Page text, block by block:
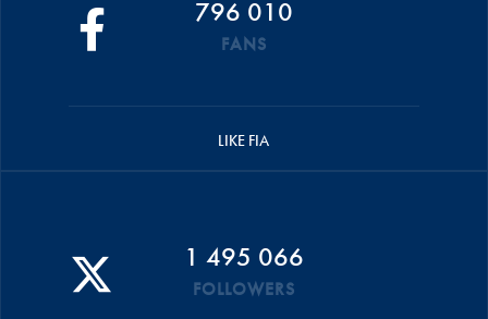
796 010
FANS
LIKE FIA
1 495 066
FOLLOWERS